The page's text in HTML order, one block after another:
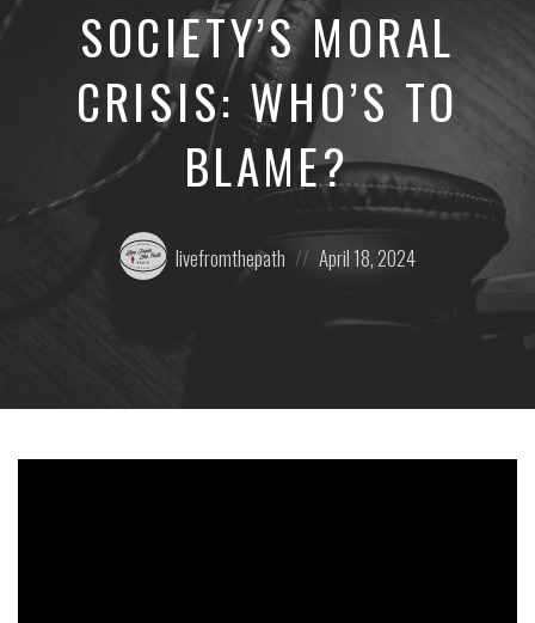
SOCIETY’S MORAL
CRISIS: WHO’S TO
BLAME?
Posted
by:
livefromthepath
on
April 18, 2024